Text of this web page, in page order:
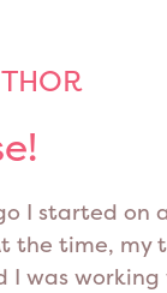
I started on
the time, my
I was